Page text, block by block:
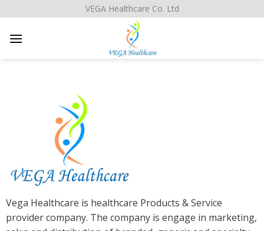
to
content
VEGA Healthcare Co. Ltd
Vega Healthcare is healthcare Products & Service
provider company. The company is engage in marketing,